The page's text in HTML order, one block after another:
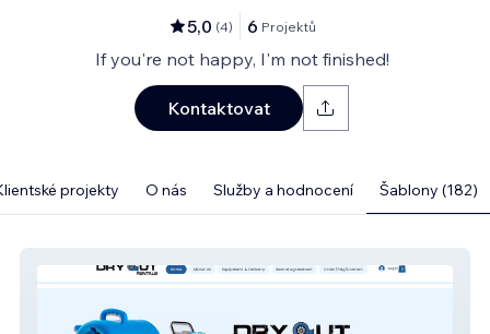
5,0 (4) 6 Projektů
If you're not happy, I'm not finished!
Kontaktovat
projekty O nás Služby a hodnocení Šablony (182)